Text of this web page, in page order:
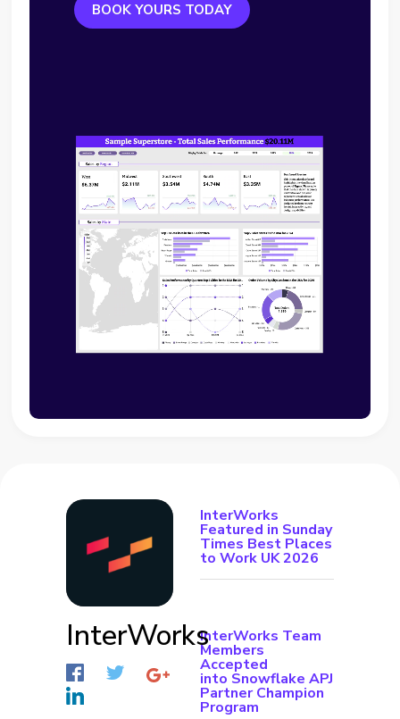
BOOK YOURS TODAY
InterWorks
InterWorks
Featured in Sunday
Times Best Places
to Work UK 2026
InterWorks Team
Members
Accepted
into Snowflake APJ
Partner Champion
Program